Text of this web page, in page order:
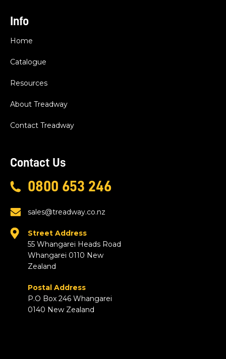
Info
Home
Catalogue
Resources
About Treadway
Contact Treadway
Contact Us
0800 653 246
sales@treadway.co.nz
Street Address
55 Whangarei Heads Road
Whangarei 0110 New
Zealand
Postal Address
P.O Box 246 Whangarei
0140 New Zealand